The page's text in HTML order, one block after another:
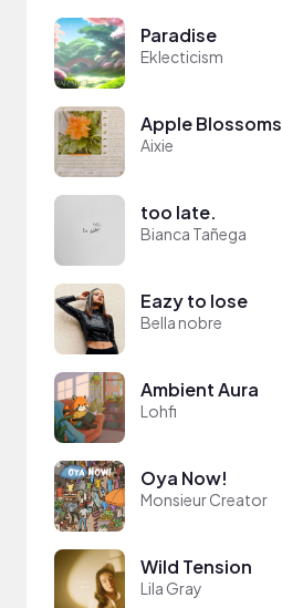
Paradise
Eklecticism
Apple Blossoms
Aixie
too late.
Bianca Tañega
Eazy to lose
Bella nobre
Ambient Aura
Lohfi
Oya Now!
Monsieur Creator
Wild Tension
Lila Gray